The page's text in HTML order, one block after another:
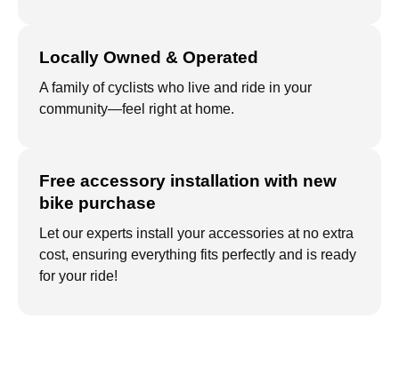
Locally Owned & Operated
A family of cyclists who live and ride in your
community—feel right at home.
Free accessory installation with new
bike purchase
Let our experts install your accessories at no extra
cost, ensuring everything fits perfectly and is ready
for your ride!